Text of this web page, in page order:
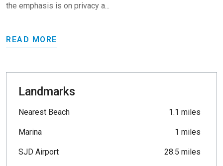
the emphasis is on privacy a...
READ MORE
Landmarks
Nearest Beach 1.1 miles
Marina 1 miles
SJD Airport 28.5 miles